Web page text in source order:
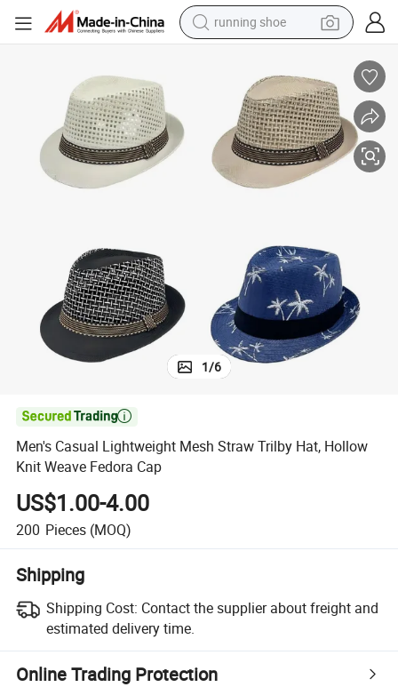
running shoe
weight loss capsule
wheel loader
pullover hoody
tshirt
sport shoe
1/6

Men's Casual Lightweight Mesh Straw Trilby Hat, Hollow
Knit Weave Fedora Cap
US$1.00-4.00
200 Pieces (MOQ)
Shipping
Shipping Cost: Contact the supplier about freight and
estimated delivery time.
Online Trading Protection